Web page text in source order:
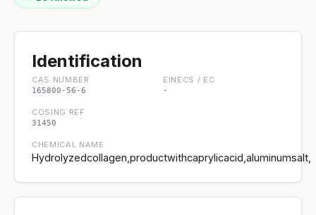
Identification
CAS NUMBER
165800-56-6
EINECS / EC
-
COSING REF
31450
CHEMICAL NAME
Hydrolyzedcollagen,productwithcaprylicacid,aluminumsalt,